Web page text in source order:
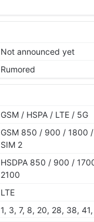
Not announced yet
Rumored
GSM / HSPA / LTE / 5G
GSM 850 / 900 / 1800
SIM 2
HSDPA 850 / 900 /
2100
LTE
1, 3, 7, 8, 20, 28, 38,